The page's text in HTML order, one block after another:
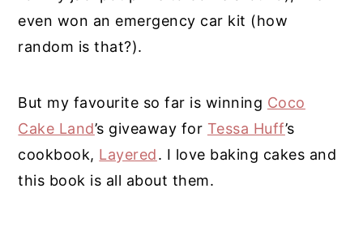
even won an emergency car kit (how
random is that?).
But my favourite so far is winning Coco
Cake Land’s giveaway for Tessa Huff’s
cookbook, Layered. I love baking cakes and
this book is all about them.